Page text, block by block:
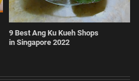
9 Best Ang Ku Kueh Shops
in Singapore 2022